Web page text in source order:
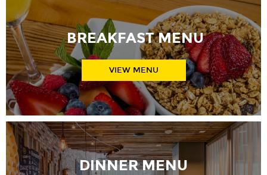
BREAKFAST MENU
VIEW MENU
DINNER MENU